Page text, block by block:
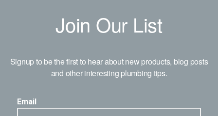
Join Our List
Signup to be the first to hear about new products, blog posts
and other interesting plumbing tips.